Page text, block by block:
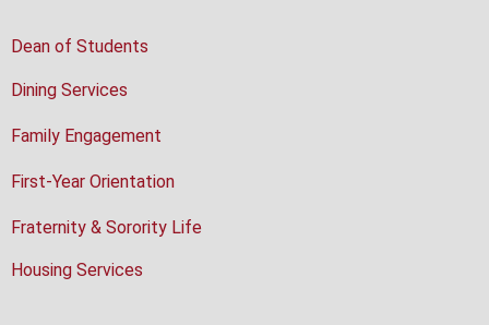
Dean of Students
Dining Services
Family Engagement
First-Year Orientation
Fraternity & Sorority Life
Housing Services